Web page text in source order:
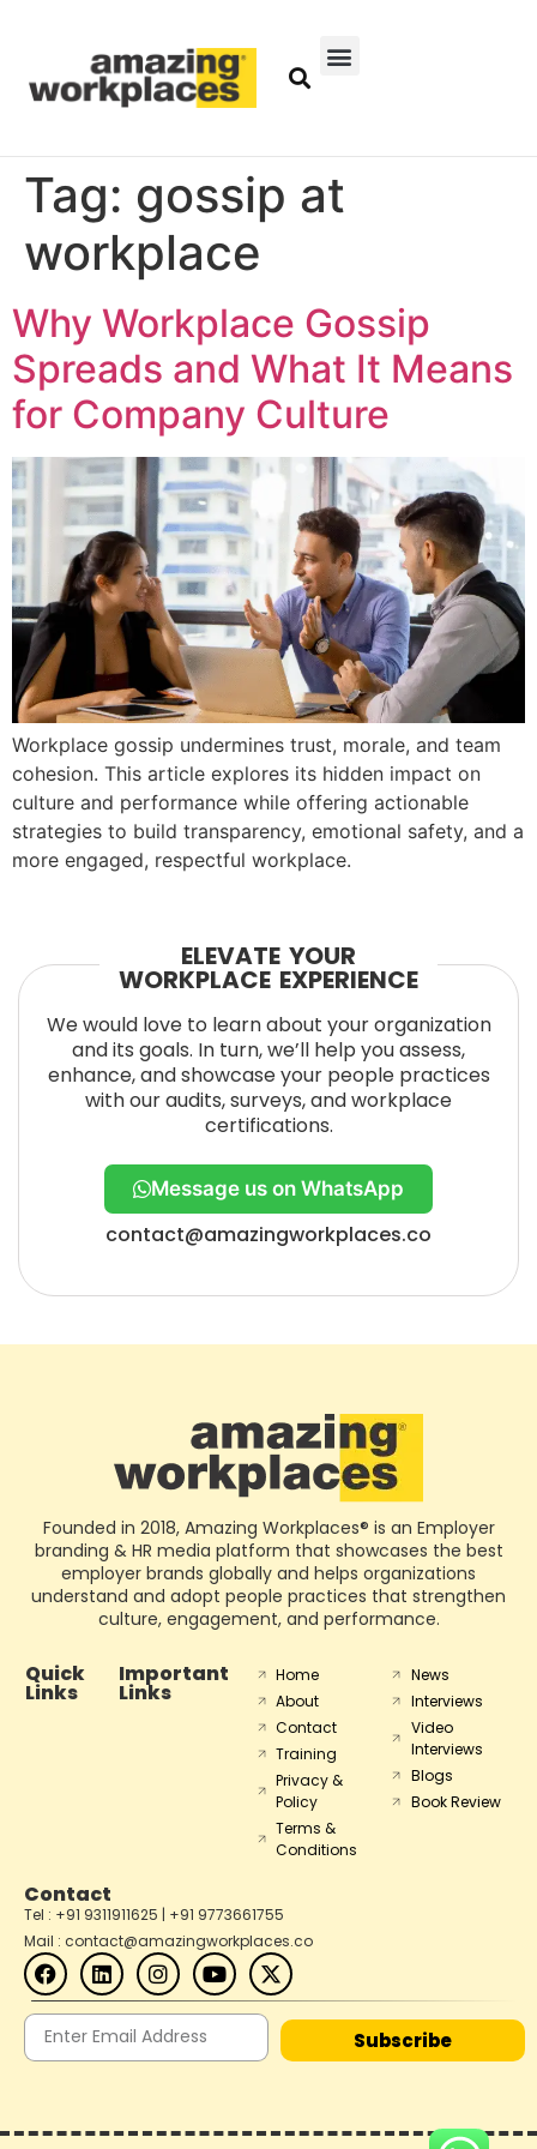
Tag: gossip at
workplace
Why Workplace Gossip
Spreads and What It Means
for Company Culture
Workplace gossip undermines trust, morale, and team
cohesion. This article explores its hidden impact on
culture and performance while offering actionable
strategies to build transparency, emotional safety, and a
more engaged, respectful workplace.
ELEVATE YOUR
WORKPLACE EXPERIENCE
We would love to learn about your organization
and its goals. In turn, we’ll help you assess,
enhance, and showcase your people practices
with our audits, surveys, and workplace
certifications.
Message us on WhatsApp
contact@amazingworkplaces.co
Founded in 2018, Amazing Workplaces® is an Employer
branding & HR media platform that showcases the best
employer brands globally and helps organizations
understand and adopt people practices that strengthen
culture, engagement, and performance.
Quick
Links
Important
Links
Home
About
Contact
Training
Privacy &
Policy
Terms &
Conditions
News
Interviews
Video
Interviews
Blogs
Book Review
Contact
Tel : +91 9311911625 | +91 9773661755
Mail : contact@amazingworkplaces.co
Subscribe